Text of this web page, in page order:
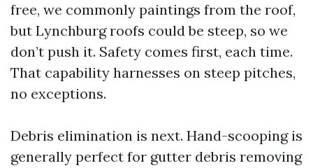
free, we commonly paintings from the roof,
but Lynchburg roofs could be steep, so we
don’t push it. Safety comes first, each time.
That capability harnesses on steep pitches,
no exceptions.
Debris elimination is next. Hand-scooping is
generally perfect for gutter debris removing